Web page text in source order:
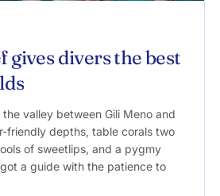
gives divers the best
valley between Gili Meno and
friendly depths, table corals two
of sweetlips, and a pygmy
a guide with the patience to